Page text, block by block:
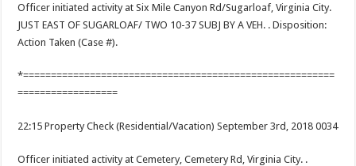
Officer initiated activity at Six Mile Canyon Rd/Sugarloaf, Virginia City.
JUST EAST OF SUGARLOAF/ TWO 10-37 SUBJ BY A VEH. . Disposition:
Action Taken (Case #).
*========================================================
==================
22:15 Property Check (Residential/Vacation) September 3rd, 2018 0034
Officer initiated activity at Cemetery, Cemetery Rd, Virginia City. .